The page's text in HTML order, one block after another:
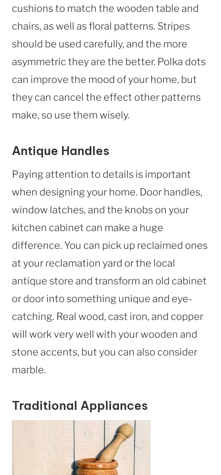
cushions to match the wooden table and
chairs, as well as floral patterns. Stripes
should be used carefully, and the more
asymmetric they are the better. Polka dots
can improve the mood of your home, but
they can cancel the effect other patterns
make, so use them wisely.
Antique Handles
Paying attention to details is important
when designing your home. Door handles,
window latches, and the knobs on your
kitchen cabinet can make a huge
difference. You can pick up reclaimed ones
at your reclamation yard or the local
antique store and transform an old cabinet
or door into something unique and eye-
catching. Real wood, cast iron, and copper
will work very well with your wooden and
stone accents, but you can also consider
marble.
Traditional Appliances